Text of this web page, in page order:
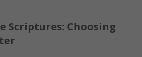
Scriptures: Choosing